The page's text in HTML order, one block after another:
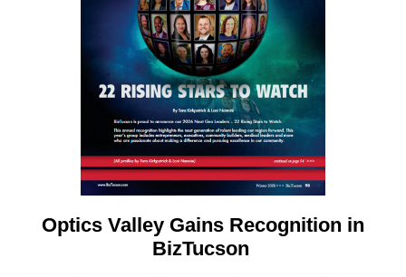
Optics Valley Gains Recognition in
BizTucson